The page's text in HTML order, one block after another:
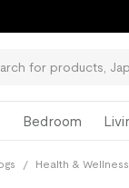
Bedroom
/ Health & Wellness